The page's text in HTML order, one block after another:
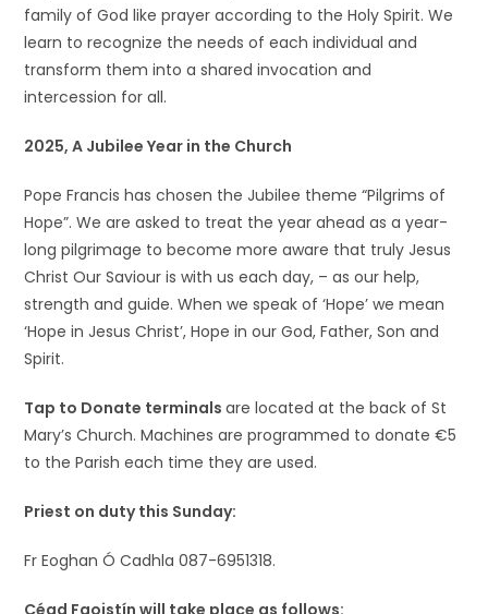
family of God like prayer according to the Holy Spirit. We
learn to recognize the needs of each individual and
transform them into a shared invocation and
intercession for all.
2025, A Jubilee Year in the Church
Pope Francis has chosen the Jubilee theme “Pilgrims of
Hope”. We are asked to treat the year ahead as a year-
long pilgrimage to become more aware that truly Jesus
Christ Our Saviour is with us each day, – as our help,
strength and guide. When we speak of ‘Hope’ we mean
‘Hope in Jesus Christ’, Hope in our God, Father, Son and
Spirit.
Tap to Donate terminalsare located at the back of St
Mary’s Church. Machines are programmed to donate €5
to the Parish each time they are used.
Priest on duty this Sunday:
Fr Eoghan Ó Cadhla 087-6951318.
Céad Faoistín will take place as follows: